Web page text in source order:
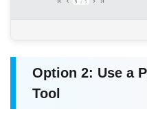
Option 2: Use a
Tool